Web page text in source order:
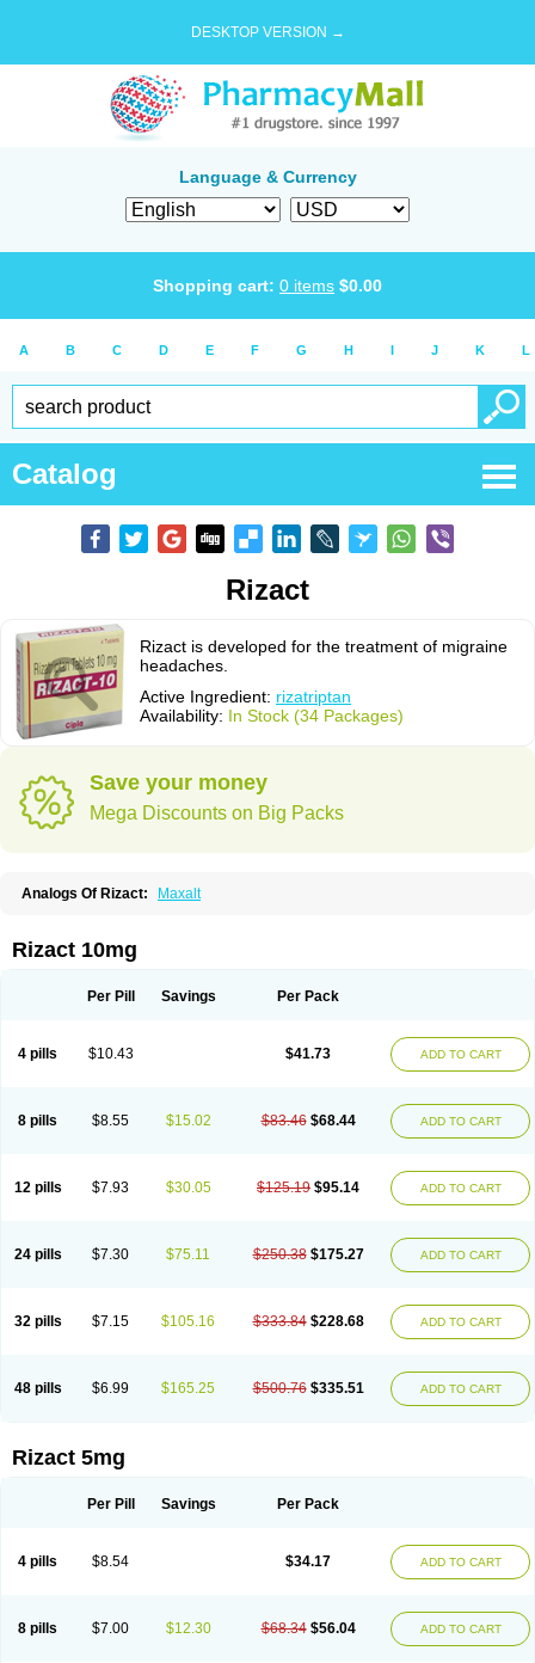
DESKTOP VERSION →
Language & Currency
Shopping cart: 0 items $0.00
A B C D E F G H I J K L
Catalog
Rizact
Rizact is developed for the treatment of migraine
headaches.
Active Ingredient: rizatriptan
Availability: In Stock (34 Packages)
Save your money
Mega Discounts on Big Packs
Analogs Of Rizact: Maxalt
Rizact 10mg
Per Pill Savings Per Pack
4 pills $10.43 $41.73 ADD TO CART
8 pills $8.55 $15.02 $83.46 $68.44 ADD TO CART
12 pills $7.93 $30.05 $125.19 $95.14 ADD TO CART
24 pills $7.30 $75.11 $250.38 $175.27 ADD TO CART
32 pills $7.15 $105.16 $333.84 $228.68 ADD TO CART
48 pills $6.99 $165.25 $500.76 $335.51 ADD TO CART
Rizact 5mg
Per Pill Savings Per Pack
4 pills $8.54 $34.17 ADD TO CART
8 pills $7.00 $12.30 $68.34 $56.04 ADD TO CART